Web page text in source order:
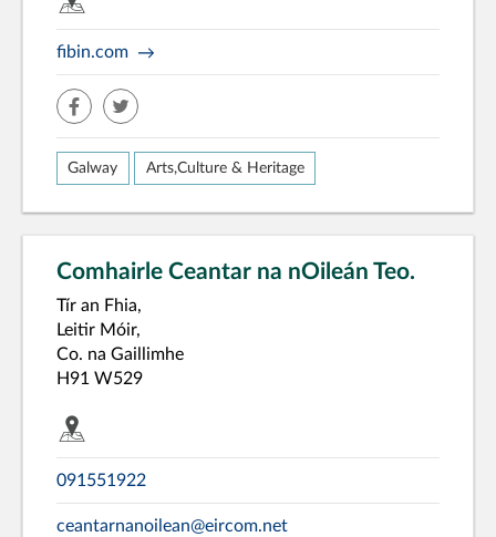
fibin.com
facebook
twitter
Galway Arts,Culture & Heritage
Comhairle Ceantar na nOileán Teo.
Tír an Fhia,
Leitir Móir,
Co. na Gaillimhe
H91 W529
091551922
ceantarnanoilean@eircom.net